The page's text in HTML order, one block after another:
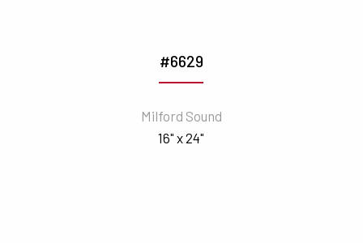
#6629
Milford Sound
16" x 24"